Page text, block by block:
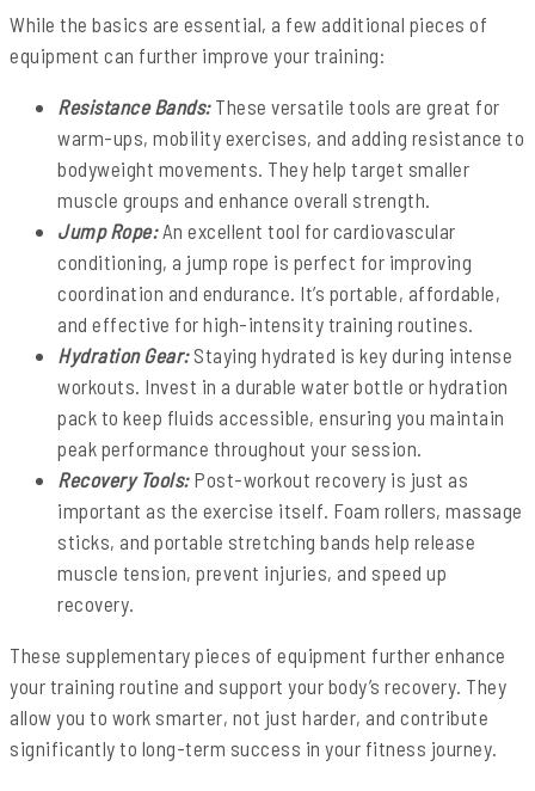
While the basics are essential, a few additional pieces of
equipment can further improve your training:
Resistance Bands: These versatile tools are great for
warm-ups, mobility exercises, and adding resistance to
bodyweight movements. They help target smaller
muscle groups and enhance overall strength.
Jump Rope: An excellent tool for cardiovascular
conditioning, a jump rope is perfect for improving
coordination and endurance. It’s portable, affordable,
and effective for high-intensity training routines.
Hydration Gear: Staying hydrated is key during intense
workouts. Invest in a durable water bottle or hydration
pack to keep fluids accessible, ensuring you maintain
peak performance throughout your session.
Recovery Tools:Post-workout recovery is just as
important as the exercise itself. Foam rollers, massage
sticks, and portable stretching bands help release
muscle tension, prevent injuries, and speed up
recovery.
These supplementary pieces of equipment further enhance
your training routine and support your body’s recovery. They
allow you to work smarter, not just harder, and contribute
significantly to long-term success in your fitness journey.